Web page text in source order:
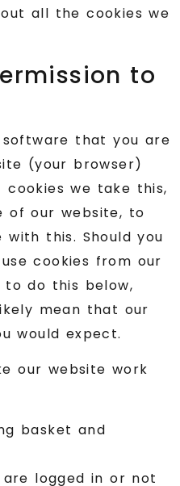
all the cookies we
to
that you are
(your browser)
we take this,
of our website, to
this. Should you
cookies from our
do this below,
mean that our
would expect.
our website work
basket and
logged in or not